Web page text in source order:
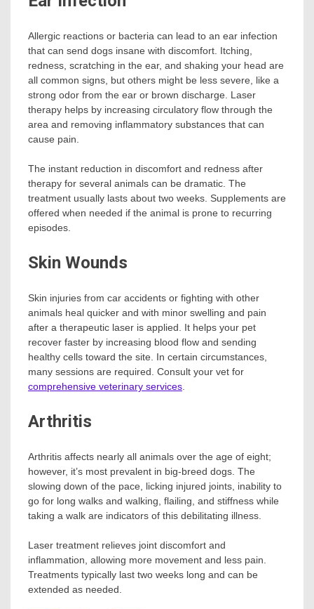
Allergic reactions or bacteria can lead to an ear infection
that can send dogs insane with discomfort. Itching,
redness, scratching in the ear, and shaking your head are
all common signs, but others might be less severe, like a
strong odor from the ear or brown discharge. Laser
therapy helps by increasing circulatory flow through the
area and removing inflammatory substances that can
cause pain.
The instant reduction in discomfort and redness after
therapy for several animals can be dramatic. The
treatment usually lasts about two weeks. Supplements are
offered when needed if the animal is prone to recurring
episodes.
Skin Wounds
Skin injuries from car accidents or fighting with other
animals heal quicker and with minor swelling and pain
after a therapeutic laser is applied. It helps your pet
recover faster by increasing blood flow and sending
healthy cells toward the site. In certain circumstances,
many sessions are required. Consult your vet for
comprehensive veterinary services
Arthritis
Arthritis affects nearly all animals over the age of eight;
however, it’s most prevalent in big-breed dogs. The
slowing down of the pace, licking injured joints, inability to
go for long walks and walking, flailing, and stiffness while
taking a walk are indicators of this debilitating illness.
Laser treatment relieves joint discomfort and
inflammation, allowing more movement and less pain.
Treatments typically last two weeks long and can be
extended as needed.